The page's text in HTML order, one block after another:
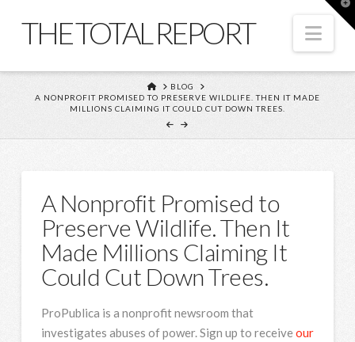
THE TOTAL REPORT
HOME
BLOG
A NONPROFIT PROMISED TO PRESERVE WILDLIFE. THEN IT MADE
MILLIONS CLAIMING IT COULD CUT DOWN TREES.
A Nonprofit Promised to
Preserve Wildlife. Then It
Made Millions Claiming It
Could Cut Down Trees.
ProPublica is a nonprofit newsroom that
investigates abuses of power. Sign up to receive our